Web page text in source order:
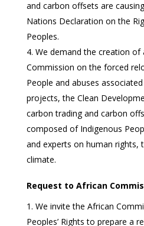
and carbon offsets are
Nations Declaration on the
Peoples.
We demand the creation of
Commission on the forced
People and abuses
projects, the Clean
carbon trading and carbon
composed of Indigenous
and experts on human rights,
climate.
Request to African
We invite the African
Peoples’ Rights to prepare a